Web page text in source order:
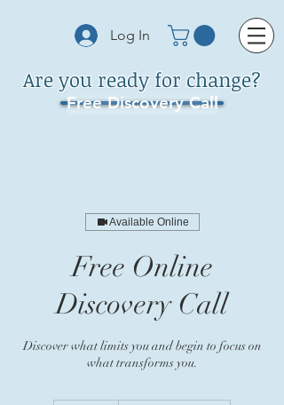
Log In
Are you ready for change?
Free Discovery Call
Available Online
Free Online
Discovery Call
Discover what limits you and begin to focus on
what transforms you.